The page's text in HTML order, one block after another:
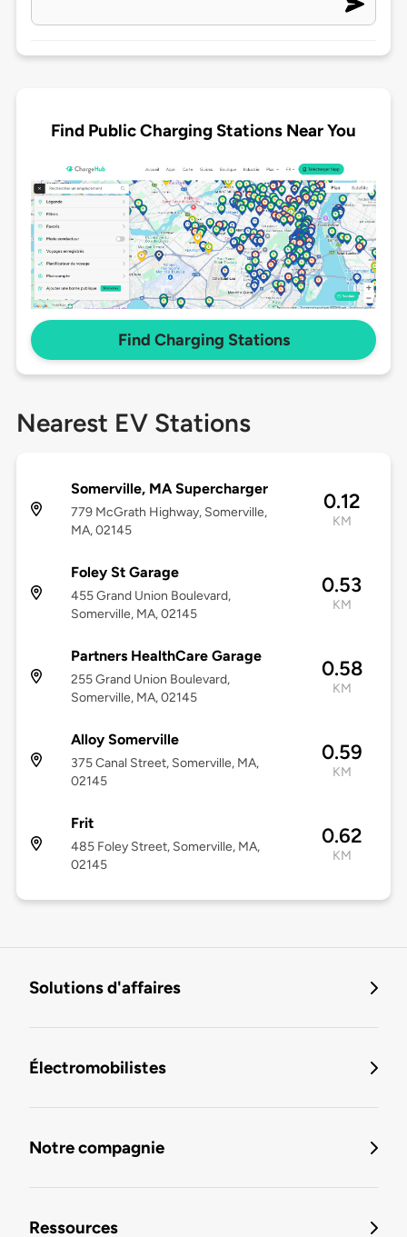
Find Public Charging Stations Near You
Find Charging Stations
Nearest EV Stations
Somerville, MA Supercharger
779 McGrath Highway, Somerville,
MA, 02145
0.12
KM
Foley St Garage
455 Grand Union Boulevard,
Somerville, MA, 02145
0.53
KM
Partners HealthCare Garage
255 Grand Union Boulevard,
Somerville, MA, 02145
0.58
KM
Alloy Somerville
375 Canal Street, Somerville, MA,
02145
0.59
KM
Frit
485 Foley Street, Somerville, MA,
02145
0.62
KM
Solutions d'affaires
Électromobilistes
Notre compagnie
Ressources